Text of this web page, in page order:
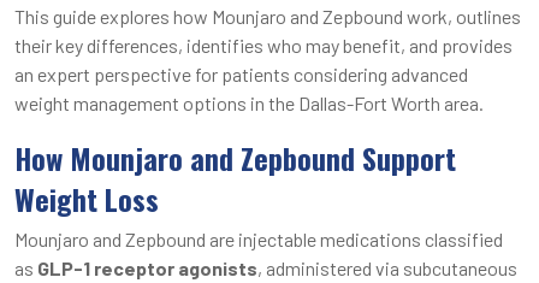
This guide explores how Mounjaro and Zepbound work, outlines
their key differences, identifies who may benefit, and provides
an expert perspective for patients considering advanced
weight management options in the Dallas-Fort Worth area.
How Mounjaro and Zepbound Support
Weight Loss
Mounjaro and Zepbound are injectable medications classified
as GLP-1 receptor agonists, administered via subcutaneous